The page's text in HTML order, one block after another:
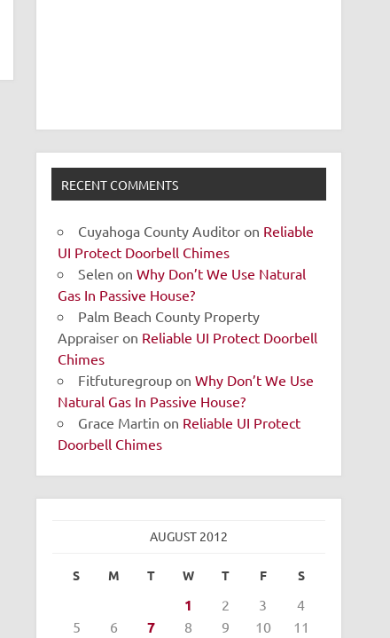
RECENT COMMENTS
Cuyahoga County Auditor on Reliable
UI Protect Doorbell Chimes
Selen onWhy Don’t We Use Natural
Gas In Passive House?
Palm Beach County Property
Appraiser on Reliable UI Protect Doorbell
Chimes
Fitfuturegroup onWhy Don’t We Use
Natural Gas In Passive House?
Grace Martin on Reliable UI Protect
Doorbell Chimes
AUGUST 2012
S M T W T F S
1 2 3
4
5
6 7 8 9 10
11